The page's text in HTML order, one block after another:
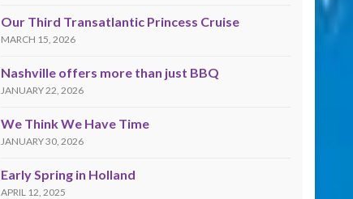
Our Third Transatlantic Princess Cruise
MARCH 15, 2026
Nashville offers more than just BBQ
JANUARY 22, 2026
We Think We Have Time
JANUARY 30, 2026
Early Spring in Holland
APRIL 12, 2025